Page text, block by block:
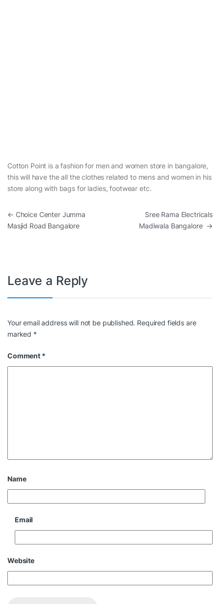
Cotton Point is a fashion for men and women store in bangalore,
this will have the all the clothes related to mens and women in his
store along with bags for ladies, footwear etc.
Post navigation
← Choice Center Jumma
Masjid Road Bangalore
Sree Rama Electricals
Madiwala Bangalore →
Leave a Reply
Your email address will not be published. Required fields are
marked *
Comment *
Name
Email
Website